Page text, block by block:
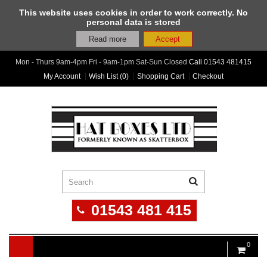
This website uses cookies in order to work correctly. No
personal data is stored
Read more Accept
Mon - Thurs 9am-4pm Fri - 9am-1pm Sat-Sun Closed Call 01543 481415
My Account
Wish List (0) Shopping Cart Checkout
01543 481 415
0